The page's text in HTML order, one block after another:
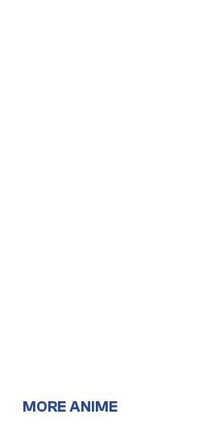
MORE ANIME